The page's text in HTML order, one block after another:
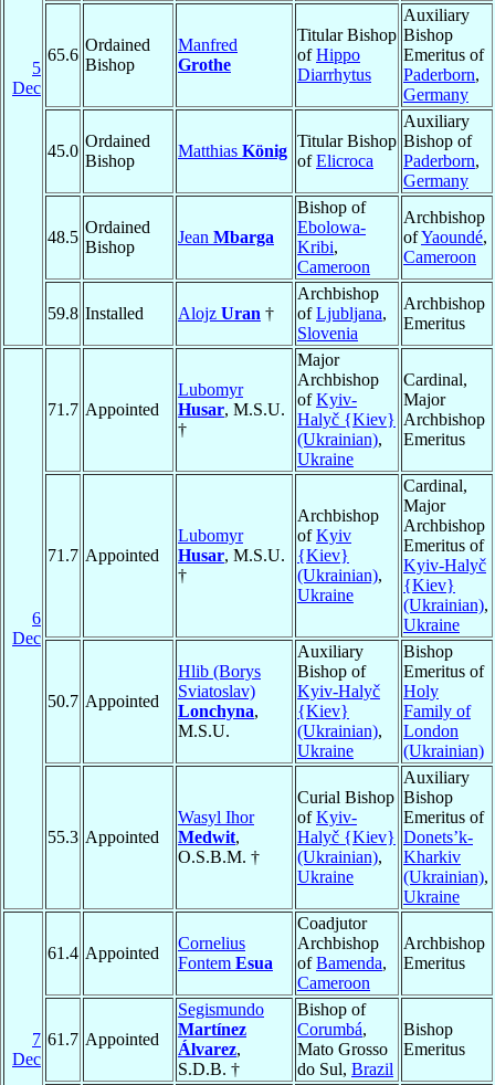
5
Dec
65.6
Ordained
Bishop
Manfred
Grothe
Titular Bishop
ofHippo
Diarrhytus
Auxiliary
Bishop
Emeritus of
Paderborn,
Germany
45.0
Ordained
Bishop
Matthias König
Titular Bishop
ofElicroca
Auxiliary
Bishop of
Paderborn,
Germany
48.5
Ordained
Bishop
Jean Mbarga
Bishop of
Ebolowa-
Kribi,
Cameroon
Archbishop
ofYaoundé,
Cameroon
59.8 Installed Alojz Uran †
Archbishop
ofLjubljana,
Slovenia
Archbishop
Emeritus
6
Dec
71.7 Appointed
Lubomyr
Husar, M.S.U.
†
Major
Archbishop
ofKyiv-
Halyč {Kiev}
(Ukrainian),
Ukraine
Cardinal,
Major
Archbishop
Emeritus
71.7 Appointed
Lubomyr
Husar, M.S.U.
†
Archbishop
ofKyiv
{Kiev}
(Ukrainian),
Ukraine
Cardinal,
Major
Archbishop
Emeritus of
Kyiv-Halyč
{Kiev}
(Ukrainian),
Ukraine
50.7 Appointed
Hlib (Borys
Sviatoslav)
Lonchyna,
M.S.U.
Auxiliary
Bishop of
Kyiv-Halyč
{Kiev}
(Ukrainian),
Ukraine
Bishop
Emeritus of
Holy
Family of
London
(Ukrainian)
55.3 Appointed
Wasyl Ihor
Medwit,
O.S.B.M. †
Curial Bishop
ofKyiv-
Halyč {Kiev}
(Ukrainian),
Ukraine
Auxiliary
Bishop
Emeritus of
Donets’k-
Kharkiv
(Ukrainian),
Ukraine
7
Dec
61.4 Appointed
Cornelius
Fontem Esua
Coadjutor
Archbishop
ofBamenda,
Cameroon
Archbishop
Emeritus
61.7 Appointed
Segismundo
Martínez
Álvarez,
S.D.B. †
Bishop of
Corumbá,
Mato Grosso
do Sul, Brazil
Bishop
Emeritus